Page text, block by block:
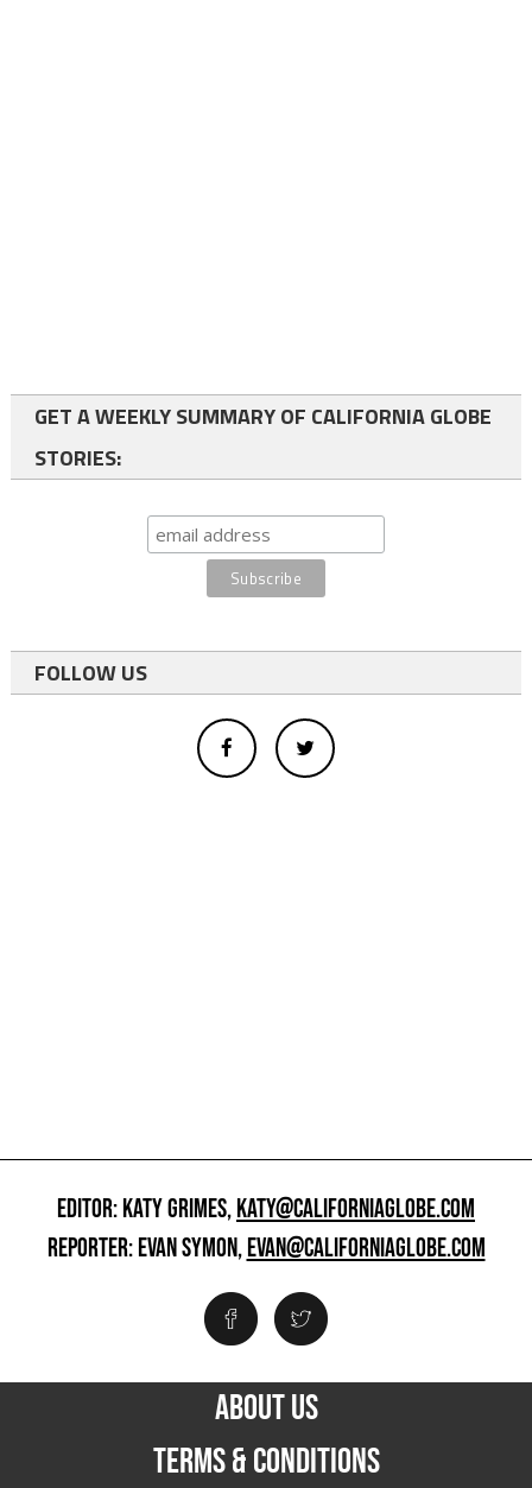
GET A WEEKLY SUMMARY OF CALIFORNIA GLOBE
STORIES:
FOLLOW US
EDITOR: KATY GRIMES,KATY@CALIFORNIAGLOBE.COM
REPORTER: EVAN SYMON,EVAN@CALIFORNIAGLOBE.COM
ABOUT US
TERMS & CONDITIONS